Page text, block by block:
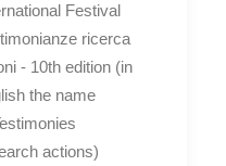
Festival
ricerca
- 10th edition (in
the name
actions)